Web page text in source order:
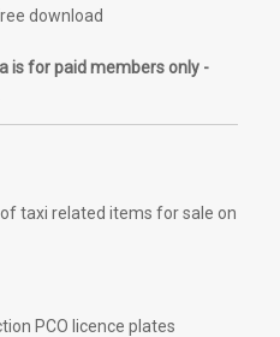
download
is for paid members only -
taxi related items for sale on
PCO licence plates